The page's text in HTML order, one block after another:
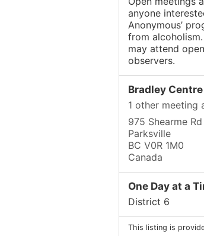
anyone
Anonymous’
from
may attend
observers.
Bradley Centre
1 other meeting
975 Shearme Rd
Parksville
BC V0R 1M0
Canada
One Day at a
District 6
This listing is